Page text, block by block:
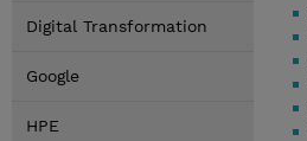
Digital Transformation
Google
HPE